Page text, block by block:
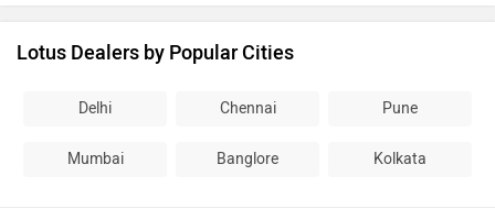
Lotus Dealers by Popular Cities
Delhi Chennai Pune
Mumbai Banglore Kolkata